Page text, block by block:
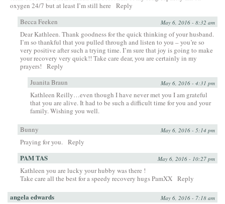
oxygen 24/7 but at least I’m still here
Reply
Becca Feeken
May 6, 2016 - 8:32 am
Dear Kathleen. Thank goodness for the quick thinking of your husband.
I’m so thankful that you pulled through and listen to you – you’re so
very positive after such a trying time. I’m sure that joy is going to make
your recovery very quick!! Take care dear, you are certainly in my
prayers!
Reply
Juanita Braun
May 6, 2016 - 4:31 pm
Kathleen Reilly…even though I have never met you I am grateful
that you are alive. It had to be such a difficult time for you and your
family. Wishing you well.
Bunny May 6, 2016 - 5:14 pm
Praying for you. Reply
PAM TAS May 6, 2016 - 10:27 pm
Kathleen you are lucky your hubby was there !
Take care all the best for a speedy recovery hugs PamXX Reply
angela edwards May 6, 2016 - 7:18 am